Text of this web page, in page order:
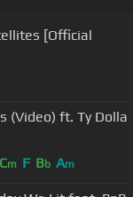
[Official
(Video) ft. Ty Dolla
Cm F Bb Am